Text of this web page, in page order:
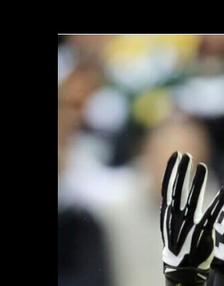
Raiders
offseason
idea:
Khalil
Mack
rejoins
Silver